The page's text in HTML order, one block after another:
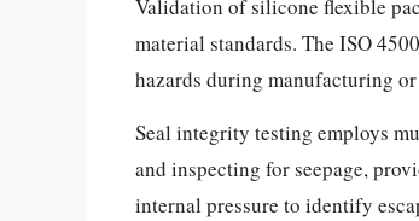
Validation of silicone flexible
material standards. The ISO
hazards during manufacturing
Seal integrity testing employs
and inspecting for seepage,
internal pressure to identify